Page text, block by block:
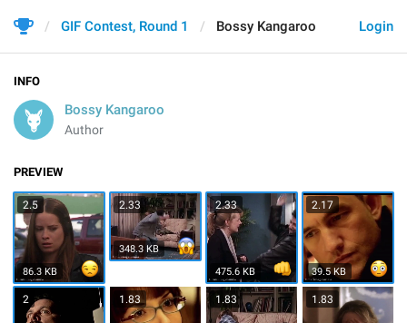
Login
GIF Contest, Round 1 Bossy Kangaroo
INFO
Bossy Kangaroo
Author
PREVIEW
2.5
86.3 KB
2.33
348.3 KB
2.33
475.6 KB
2.17
39.5 KB
2 1.83 1.83 1.83